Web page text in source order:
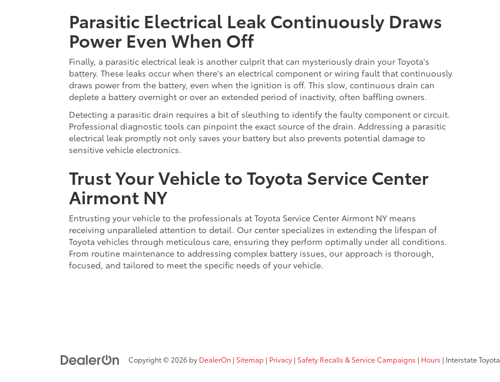
Parasitic Electrical Leak Continuously Draws
Power Even When Off
Finally, a parasitic electrical leak is another culprit that can mysteriously drain your Toyota's
battery. These leaks occur when there's an electrical component or wiring fault that continuously
draws power from the battery, even when the ignition is off. This slow, continuous drain can
deplete a battery overnight or over an extended period of inactivity, often baffling owners.
Detecting a parasitic drain requires a bit of sleuthing to identify the faulty component or circuit.
Professional diagnostic tools can pinpoint the exact source of the drain. Addressing a parasitic
electrical leak promptly not only saves your battery but also prevents potential damage to
sensitive vehicle electronics.
Trust Your Vehicle to Toyota Service Center
Airmont NY
Entrusting your vehicle to the professionals at Toyota Service Center Airmont NY means
receiving unparalleled attention to detail. Our center specializes in extending the lifespan of
Toyota vehicles through meticulous care, ensuring they perform optimally under all conditions.
From routine maintenance to addressing complex battery issues, our approach is thorough,
focused, and tailored to meet the specific needs of your vehicle.
Copyright © 2026 by DealerOn | Sitemap | Privacy | Safety Recalls & Service Campaigns | Hours | Interstate Toyota